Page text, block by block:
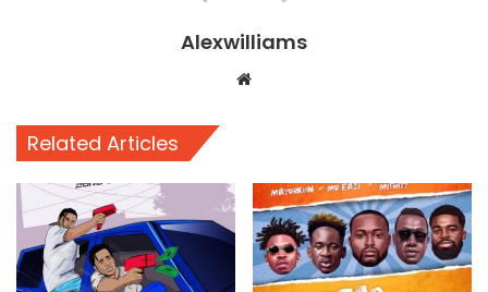
Alexwilliams
Website
Related Articles